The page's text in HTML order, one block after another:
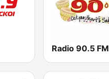
Radio 90.5 FM